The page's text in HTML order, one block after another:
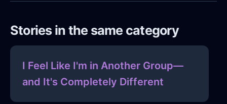
Stories in the same category
I Feel Like I'm in Another Group—
and It's Completely Different